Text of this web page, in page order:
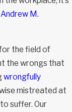
M.
the field of
the wrongs that
wrongfully
mistreated at
suffer. Our